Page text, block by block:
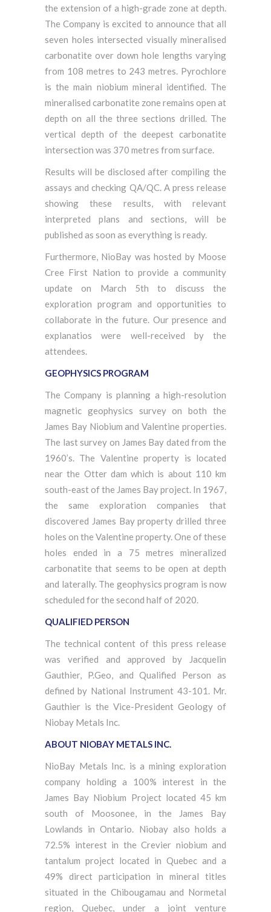
the extension of a high-grade zone at depth.
The Company is excited to announce that all
seven holes intersected visually mineralised
carbonatite over down hole lengths varying
from 108 metres to 243 metres. Pyrochlore
is the main niobium mineral identified. The
mineralised carbonatite zone remains open at
depth on all the three sections drilled. The
vertical depth of the deepest carbonatite
intersection was 370 metres from surface.
Results will be disclosed after compiling the
assays and checking QA/QC. A press release
showing these results, with relevant
interpreted plans and sections, will be
published as soon as everything is ready.
Furthermore, NioBay was hosted by Moose
Cree First Nation to provide a community
update on March 5th to discuss the
exploration program and opportunities to
collaborate in the future. Our presence and
explanatios were well-received by the
attendees.
GEOPHYSICS PROGRAM
The Company is planning a high-resolution
magnetic geophysics survey on both the
James Bay Niobium and Valentine properties.
The last survey on James Bay dated from the
1960’s. The Valentine property is located
near the Otter dam which is about 110 km
south-east of the James Bay project. In 1967,
the same exploration companies that
discovered James Bay property drilled three
holes on the Valentine property. One of these
holes ended in a 75 metres mineralized
carbonatite that seems to be open at depth
and laterally. The geophysics program is now
scheduled for the second half of 2020.
QUALIFIED PERSON
The technical content of this press release
was verified and approved by Jacquelin
Gauthier, P.Geo, and Qualified Person as
defined by NationaI Instrument 43-101. Mr.
Gauthier is the Vice-President Geology of
Niobay Metals Inc.
ABOUT NIOBAY METALS INC.
NioBay Metals Inc. is a mining exploration
company holding a 100% interest in the
James Bay Niobium Project located 45 km
south of Moosonee, in the James Bay
Lowlands in Ontario. Niobay also holds a
72.5% interest in the Crevier niobium and
tantalum project located in Quebec and a
49% direct participation in mineral titles
situated in the Chibougamau and Normetal
region, Quebec, under a joint venture